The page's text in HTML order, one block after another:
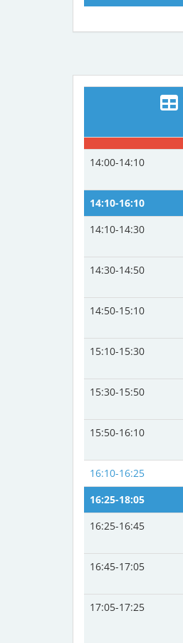
14:00-14:10
14:10-16:10
14:10-14:30
14:30-14:50
14:50-15:10
15:10-15:30
15:30-15:50
15:50-16:10
16:10-16:25
16:25-18:05
16:25-16:45
16:45-17:05
17:05-17:25